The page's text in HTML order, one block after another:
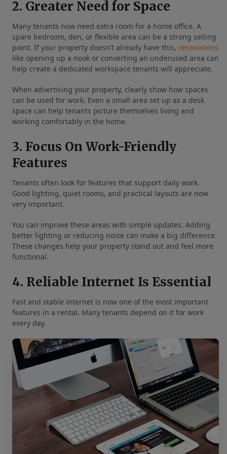
2. Greater Need for Space
Many tenants now need extra room for a home office. A
spare bedroom, den, or flexible area can be a strong selling
point. If your property doesn’t already have this, renovations
like opening up a nook or converting an underused area can
help create a dedicated workspace tenants will appreciate.
When advertising your property, clearly show how spaces
can be used for work. Even a small area set up as a desk
space can help tenants picture themselves living and
working comfortably in the home.
3. Focus On Work-Friendly
Features
Tenants often look for features that support daily work.
Good lighting, quiet rooms, and practical layouts are now
very important.
You can improve these areas with simple updates. Adding
better lighting or reducing noise can make a big difference.
These changes help your property stand out and feel more
functional.
4. Reliable Internet Is Essential
Fast and stable internet is now one of the most important
features in a rental. Many tenants depend on it for work
every day.